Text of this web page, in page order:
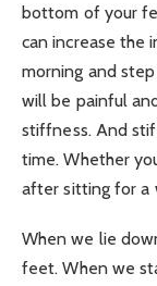
bottom of your
can increase the
morning and
will be painful
stiffness. And
time. Whether
after sitting for a
When we lie
feet. When we